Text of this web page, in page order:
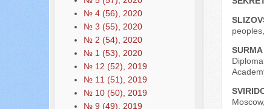
№ 4 (56), 2020
№ 3 (55), 2020
№ 2 (54), 2020
№ 1 (53), 2020
№ 12 (52), 2019
№ 11 (51), 2019
№ 10 (50), 2019
№ 9 (49), 2019
SURMA